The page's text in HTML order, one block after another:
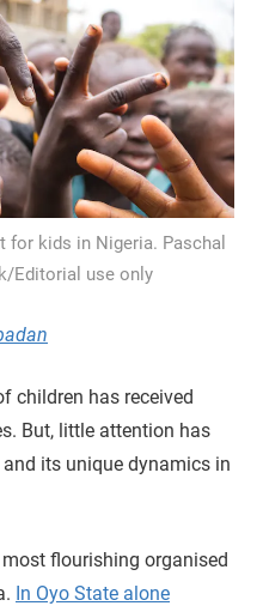
for kids in Nigeria. Paschal
Editorial use only
children has received
But, little attention has
its unique dynamics in
flourishing organised
In Oyo State alone